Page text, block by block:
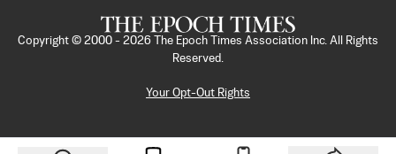
Copyright © 2000 - 2026
The Epoch Times Association Inc. All Rights
Reserved.
Your Opt-Out Rights